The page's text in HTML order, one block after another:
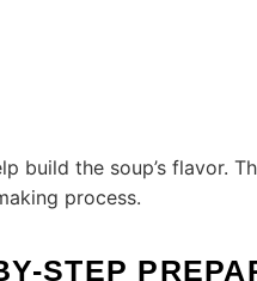
build the soup’s flavor.
process.
STEP